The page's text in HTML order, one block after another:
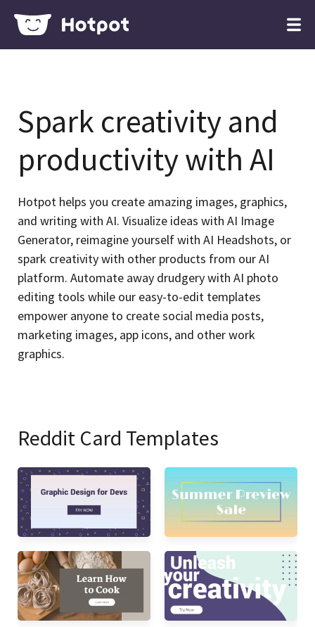
Spark creativity and
productivity with AI
Hotpot helps you create amazing images, graphics,
and writing with AI. Visualize ideas with AI Image
Generator, reimagine yourself with AI Headshots, or
spark creativity with other products from our AI
platform. Automate away drudgery with AI photo
editing tools while our easy-to-edit templates
empower anyone to create social media posts,
marketing images, app icons, and other work
graphics.
Reddit Card Templates